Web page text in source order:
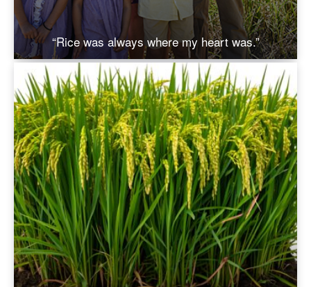
“Rice was always where my heart was.”